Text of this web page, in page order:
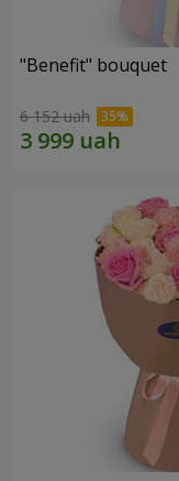
"Benefit" bouquet
6 152 uah